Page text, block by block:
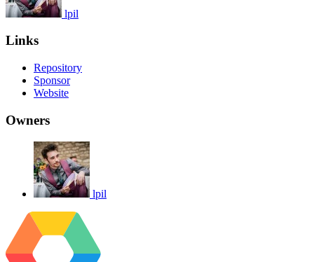
lpil
Links
Repository
Sponsor
Website
Owners
lpil